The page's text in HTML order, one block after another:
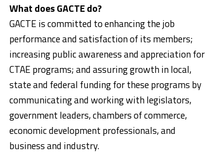
What does GACTE do?
GACTE is committed to enhancing the job
performance and satisfaction of its members;
increasing public awareness and appreciation for
CTAE programs; and assuring growth in local,
state and federal funding for these programs by
communicating and working with legislators,
government leaders, chambers of commerce,
economic development professionals, and
business and industry.